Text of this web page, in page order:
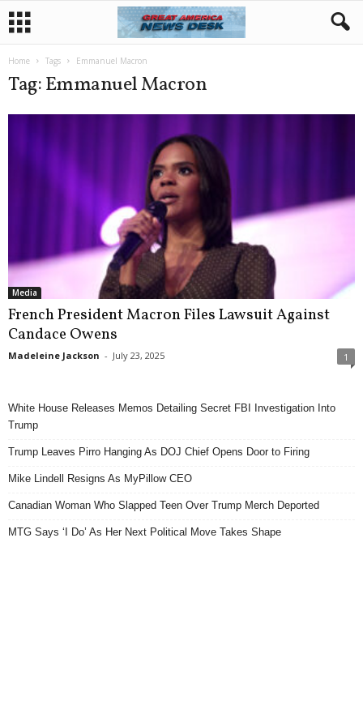
Home Tags Emmanuel Macron
Tag: Emmanuel Macron
Media
French President Macron Files Lawsuit Against
Candace Owens
Madeleine Jackson - July 23, 2025 1
White House Releases Memos Detailing Secret FBI Investigation Into
Trump
Trump Leaves Pirro Hanging As DOJ Chief Opens Door to Firing
Mike Lindell Resigns As MyPillow CEO
Canadian Woman Who Slapped Teen Over Trump Merch Deported
MTG Says ‘I Do’ As Her Next Political Move Takes Shape